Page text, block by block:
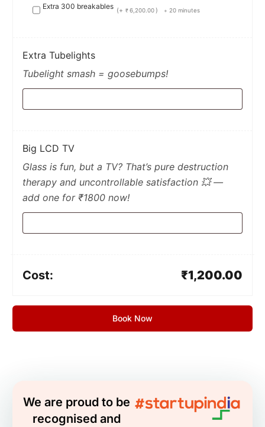
Extra 300 breakables (+ ₹ 6,200.00 ) + 20 minutes
Extra Tubelights
Tubelight smash = goosebumps!
Big LCD TV
Glass is fun, but a TV? That’s pure destruction
therapy and uncontrollable satisfaction 💥 —
add one for ₹1800 now!
Cost: ₹1,200.00
Book Now
We are proud to be
recognised and